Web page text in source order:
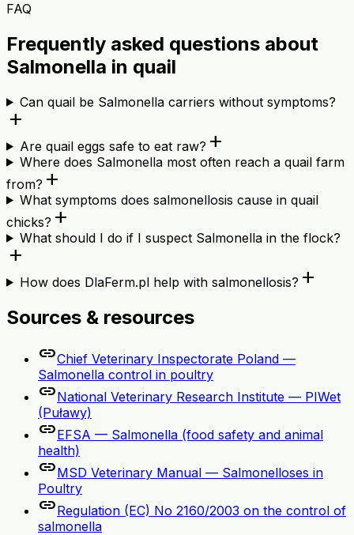
FAQ
Frequently asked questions about
Salmonella in quail
Can quail be Salmonella carriers without symptoms?
add
Are quail eggs safe to eat raw? add
Where does Salmonella most often reach a quail farm
from? add
What symptoms does salmonellosis cause in quail
chicks? add
What should I do if I suspect Salmonella in the flock?
add
How does DlaFerm.pl help with salmonellosis? add
Sources & resources
linkChief Veterinary Inspectorate Poland —
Salmonella control in poultry
linkNational Veterinary Research Institute — PIWet
(Puławy)
linkEFSA — Salmonella (food safety and animal
health)
linkMSD Veterinary Manual — Salmonelloses in
Poultry
linkRegulation (EC) No 2160/2003 on the control of
salmonella